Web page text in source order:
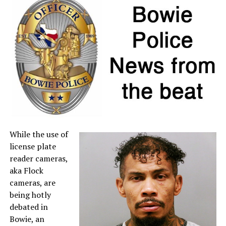
individual item price remains below $100.
If a retailer mistakenly charges sales tax on a qualifying
item, customers may request a refund directly from the
seller. For more information about sales tax refunds, go
to theComptroller’s website.
A full list of tax-free items is available
TexasTaxHoliday.org
While the use of
license plate
reader cameras,
aka Flock
cameras, are
being hotly
debated in
Bowie, an